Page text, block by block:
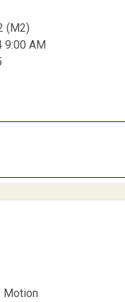
(M2)
AM
Motion